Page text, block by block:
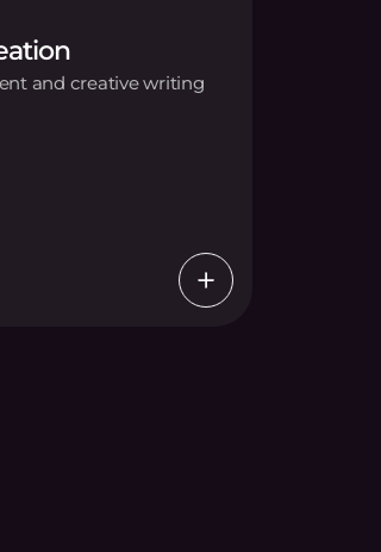
and creative writing